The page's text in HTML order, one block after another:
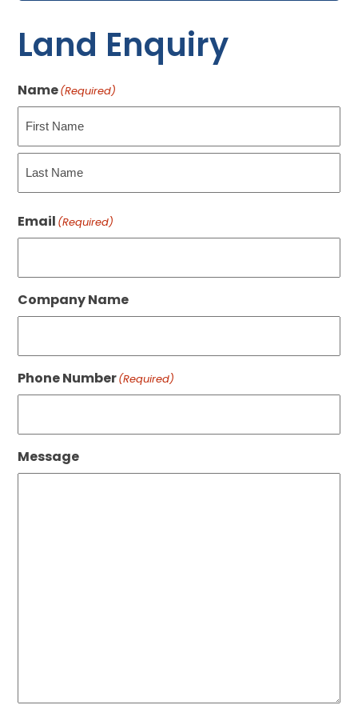
Land Enquiry
Name(Required)
First
Email (Required)
Company Name
Phone Number(Required)
Message